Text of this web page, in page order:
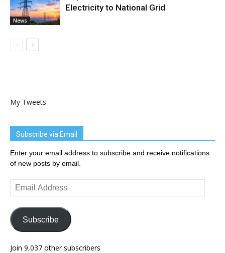
News
Electricity to National Grid
My Tweets
Subscribe via Email
Enter your email address to subscribe and receive notifications
of new posts by email.
Email
Address
Subscribe
Join 9,037 other subscribers